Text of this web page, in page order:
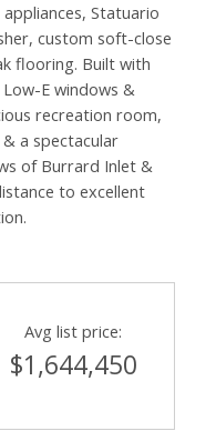
Statuario
custom soft-close
flooring. Built with
E windows &
recreation room,
a spectacular
of Burrard Inlet &
to excellent
Avg list price:
$1,644,450